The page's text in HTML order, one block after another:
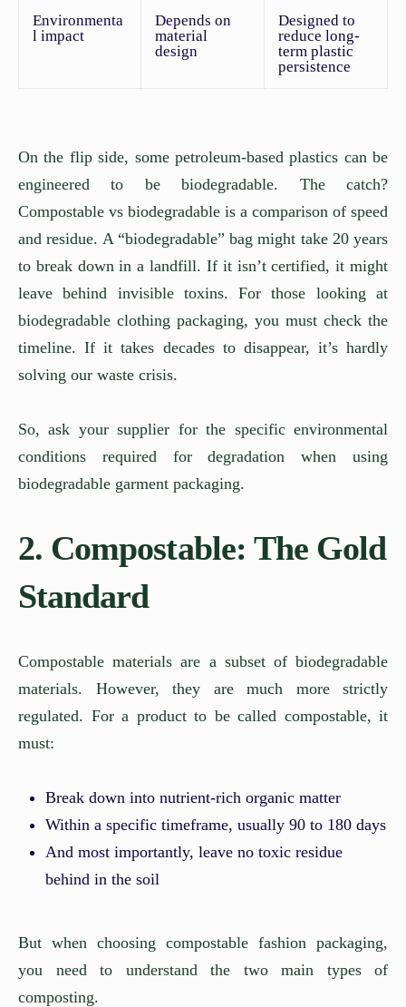
Environmenta
l impact
Depends on
material
design
Designed to
reduce long-
term plastic
persistence
On the flip side, some petroleum-based plastics can be
engineered to be biodegradable. The catch?
Compostable vs biodegradable is a comparison of speed
and residue. A “biodegradable” bag might take 20 years
to break down in a landfill. If it isn’t certified, it might
leave behind invisible toxins. For those looking at
biodegradable clothing packaging, you must check the
timeline. If it takes decades to disappear, it’s hardly
solving our waste crisis.
So, ask your supplier for the specific environmental
conditions required for degradation when using
biodegradable garment packaging.
2. Compostable: The Gold
Standard
Compostable materials are a subset of biodegradable
materials. However, they are much more strictly
regulated. For a product to be called compostable, it
must:
Break down into nutrient-rich organic matter
Within a specific timeframe, usually 90 to 180 days
And most importantly, leave no toxic residue
behind in the soil
But when choosing compostable fashion packaging,
you need to understand the two main types of
composting.